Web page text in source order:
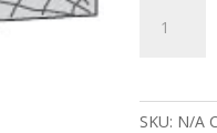
TOOL
SKU: N/A